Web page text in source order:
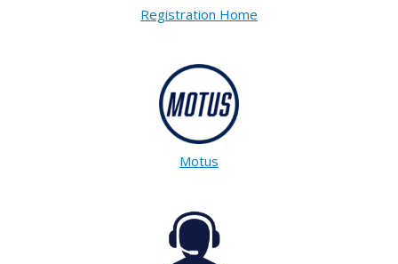
Registration Home
Motus